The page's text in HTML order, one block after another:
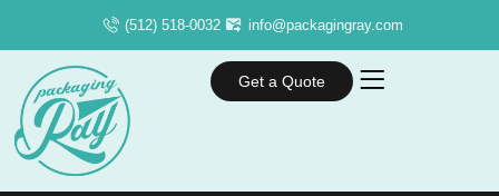
(512) 518-0032 info@packagingray.com
Get a Quote